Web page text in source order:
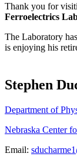
Thank you for
Ferroelectrics
The Laboratory
is enjoying his
Stephen
Department of
Nebraska Center
Email: